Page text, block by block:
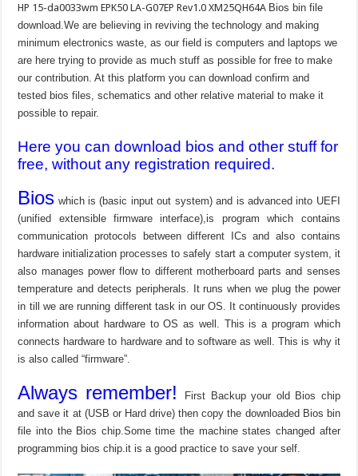
HP 15-da0033wm EPK50 LA-G07EP Rev1.0 XM25QH64A Bios bin file
download.We are believing in reviving the technology and making
minimum electronics waste, as our field is computers and laptops we
are here trying to provide as much stuff as possible for free to make
our contribution. At this platform you can download confirm and
tested bios files, schematics and other relative material to make it
possible to repair.
Here you can download bios and other stuff for
free, without any registration required.
Bios which is (basic input out system) and is advanced into UEFI
(unified extensible firmware interface),is program which contains
communication protocols between different ICs and also contains
hardware initialization processes to safely start a computer system, it
also manages power flow to different motherboard parts and senses
temperature and detects peripherals. It runs when we plug the power
in till we are running different task in our OS. It continuously provides
information about hardware to OS as well. This is a program which
connects hardware to hardware and to software as well. This is why it
is also called “firmware”.
Always remember!
First Backup your old Bios chip
and save it at (USB or Hard drive) then copy the downloaded Bios bin
file into the Bios chip.Some time the machine states changed after
programming bios chip.it is a good practice to save your self.